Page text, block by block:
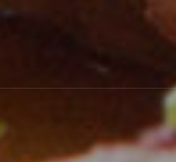
OUR WEBSITE HAS